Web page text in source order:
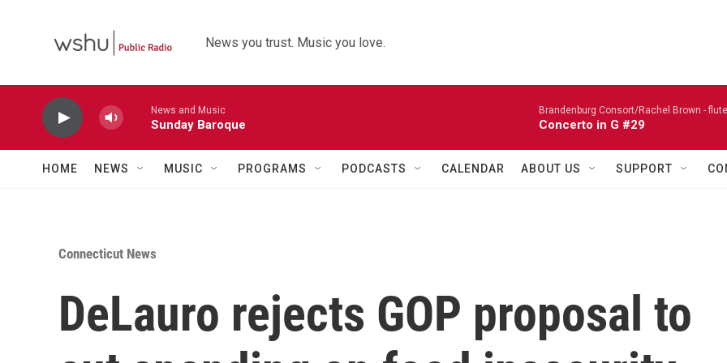
News you trust. Music you love.
News and Music
Sunday Baroque
Brandenburg Consort/Rachel Brown -
Concerto in G #29
HOME NEWS MUSIC PROGRAMS PODCASTS CALENDAR ABOUT US SUPPORT
Connecticut News
DeLauro rejects GOP proposal to